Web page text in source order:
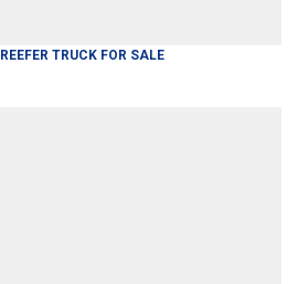
REEFER TRUCK FOR SALE